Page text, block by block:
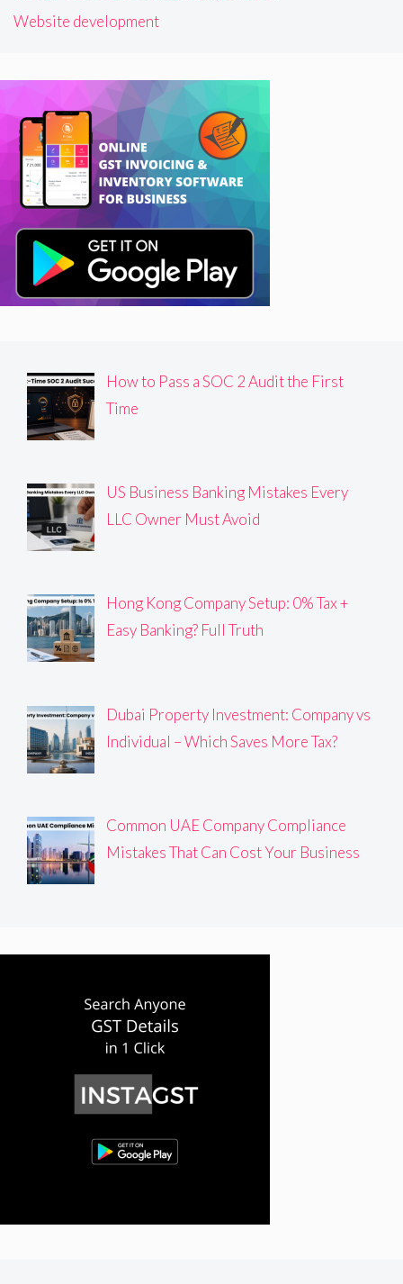
Website development
How to Pass a SOC 2 Audit the First
Time
US Business Banking Mistakes Every
LLC Owner Must Avoid
Hong Kong Company Setup: 0% Tax +
Easy Banking? Full Truth
Dubai Property Investment: Company vs
Individual – Which Saves More Tax?
Common UAE Company Compliance
Mistakes That Can Cost Your Business